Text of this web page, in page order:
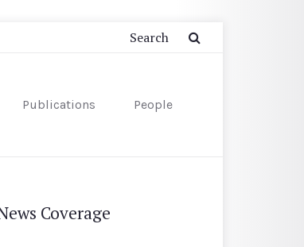
Publications People
Coverage